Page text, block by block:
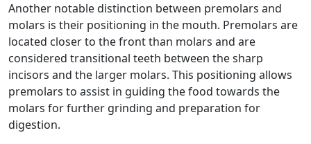
Another notable distinction between premolars and
molars is their positioning in the mouth. Premolars are
located closer to the front than molars and are
considered transitional teeth between the sharp
incisors and the larger molars. This positioning allows
premolars to assist in guiding the food towards the
molars for further grinding and preparation for
digestion.